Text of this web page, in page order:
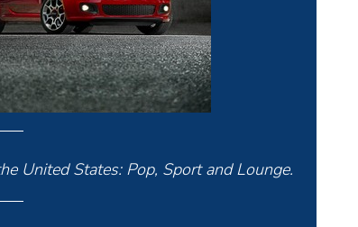
United States: Pop, Sport and Lounge.